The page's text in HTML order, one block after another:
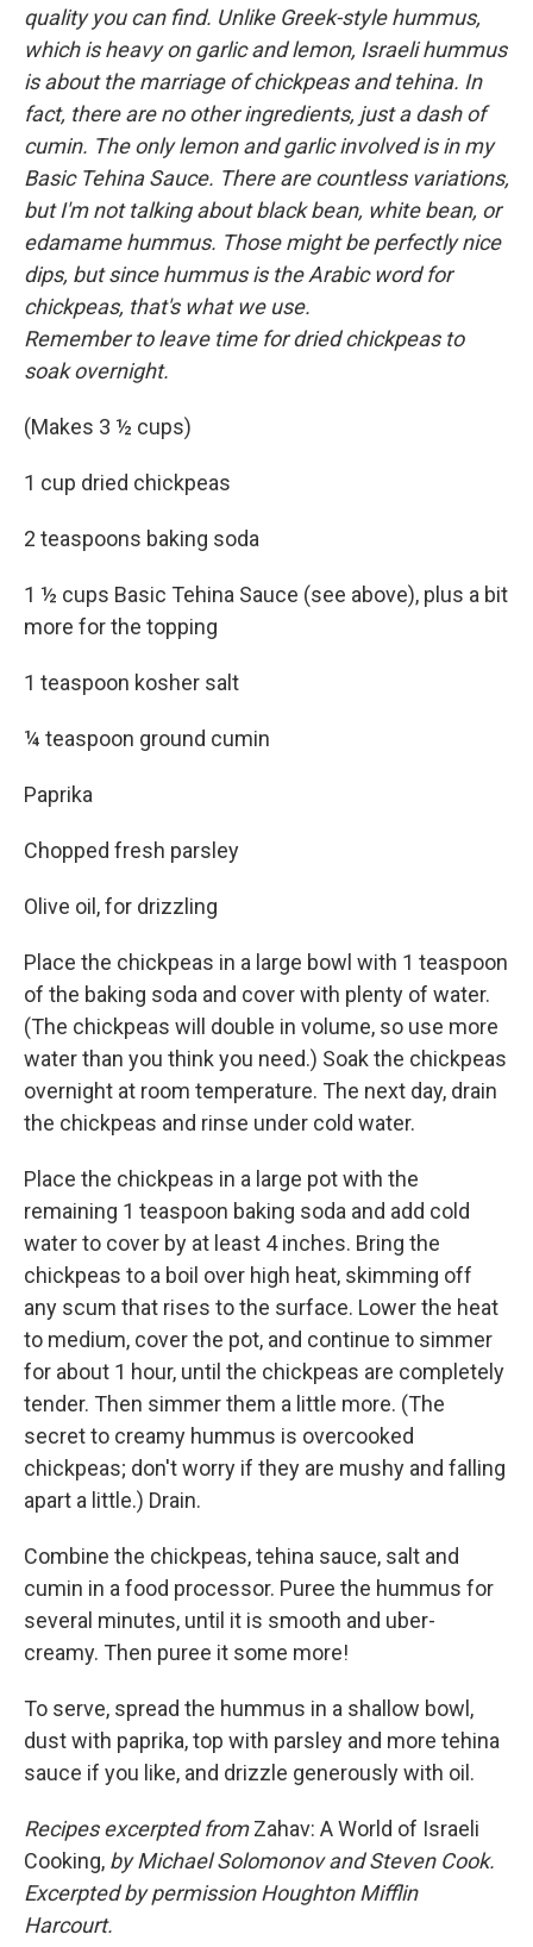
quality you can find. Unlike Greek-style hummus,
which is heavy on garlic and lemon, Israeli hummus
is about the marriage of chickpeas and tehina. In
fact, there are no other ingredients, just a dash of
cumin. The only lemon and garlic involved is in my
Basic Tehina Sauce. There are countless variations,
but I'm not talking about black bean, white bean, or
edamame hummus. Those might be perfectly nice
dips, but since hummus is the Arabic word for
chickpeas, that's what we use.
Remember to leave time for dried chickpeas to
soak overnight.
(Makes 3 ½ cups)
1 cup dried chickpeas
2 teaspoons baking soda
1 ½ cups Basic Tehina Sauce (see above), plus a bit
more for the topping
1 teaspoon kosher salt
¼ teaspoon ground cumin
Paprika
Chopped fresh parsley
Olive oil, for drizzling
Place the chickpeas in a large bowl with 1 teaspoon
of the baking soda and cover with plenty of water.
(The chickpeas will double in volume, so use more
water than you think you need.) Soak the chickpeas
overnight at room temperature. The next day, drain
the chickpeas and rinse under cold water.
Place the chickpeas in a large pot with the
remaining 1 teaspoon baking soda and add cold
water to cover by at least 4 inches. Bring the
chickpeas to a boil over high heat, skimming off
any scum that rises to the surface. Lower the heat
to medium, cover the pot, and continue to simmer
for about 1 hour, until the chickpeas are completely
tender. Then simmer them a little more. (The
secret to creamy hummus is overcooked
chickpeas; don't worry if they are mushy and falling
apart a little.) Drain.
Combine the chickpeas, tehina sauce, salt and
cumin in a food processor. Puree the hummus for
several minutes, until it is smooth and uber-
creamy. Then puree it some more!
To serve, spread the hummus in a shallow bowl,
dust with paprika, top with parsley and more tehina
sauce if you like, and drizzle generously with oil.
Recipes excerpted fromZahav: A World of Israeli
Cooking, by Michael Solomonov and Steven Cook.
Excerpted by permission Houghton Mifflin
Harcourt.